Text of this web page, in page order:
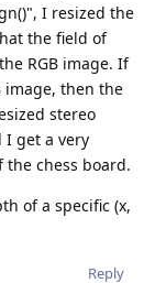
I resized the
the field of
RGB image. If
image, then the
stereo
I get a very
chess board.
of a specific (x,
Reply